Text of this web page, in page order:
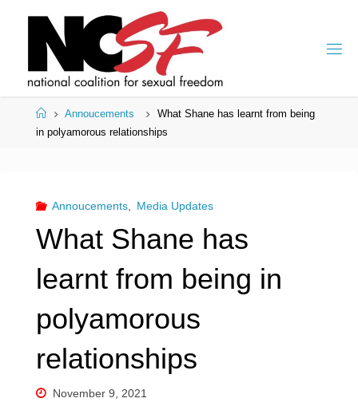
HomeAnnoucements
What Shane has learnt from being
in polyamorous relationships
Annoucements, Media Updates
What Shane has
learnt from being in
polyamorous
relationships
November 9, 2021